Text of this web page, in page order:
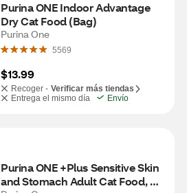
Purina ONE Indoor Advantage
Dry Cat Food (Bag)
Purina One
5569
$13.99
Recoger - Verificar más tiendas
Entrega el mismo día
Envío
Purina ONE +Plus Sensitive Skin
and Stomach Adult Cat Food,